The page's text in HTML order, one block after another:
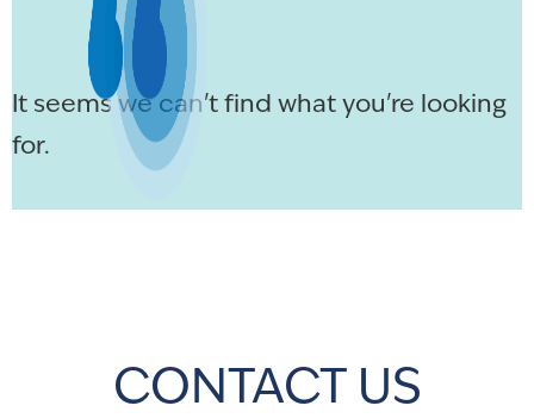
It seems we can't find what you're looking
for.
CONTACT US